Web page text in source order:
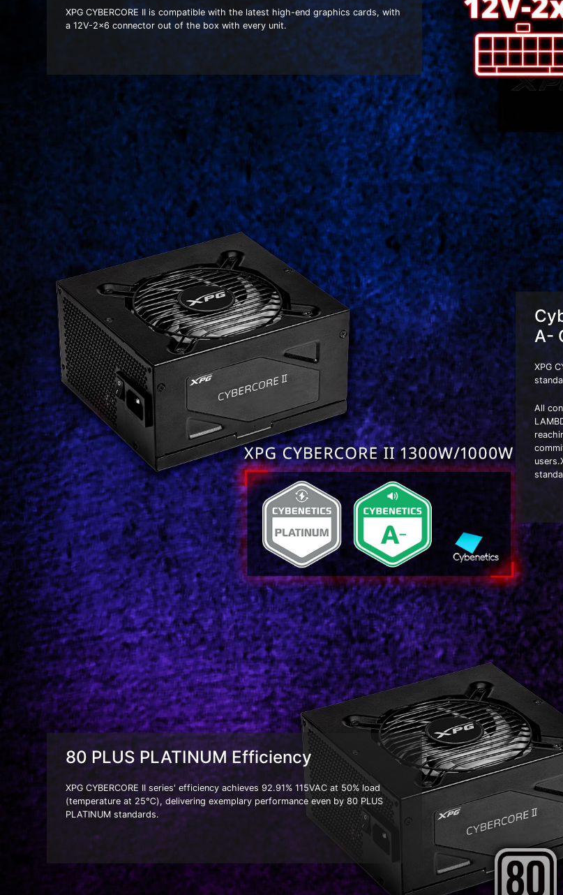
XPG CYBERCORE II is compatible with the latest high-end graphics cards, with
a 12V-2x6 connector out of the box with every unit.
A-
XPG
All
80 PLUS PLATINUM Efficiency
XPG CYBERCORE II series' efficiency achieves 92.91% 115VAC at 50% load
(temperature at 25℃), delivering exemplary performance even by 80 PLUS
PLATINUM standards.